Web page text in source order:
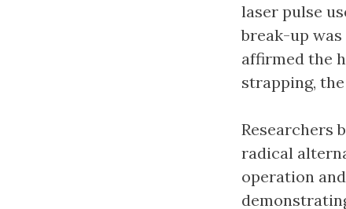
laser pulse
break-up
affirmed the
strapping,
Researchers
radical
operation